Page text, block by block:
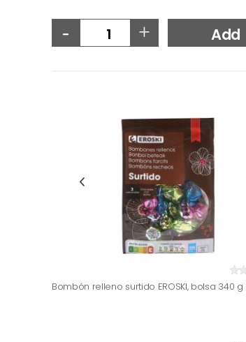
- + Add
Bombón relleno surtido EROSKI, bolsa 340 g